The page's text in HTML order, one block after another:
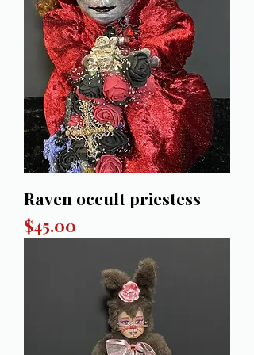
Raven occult priestess
Price
$45.00